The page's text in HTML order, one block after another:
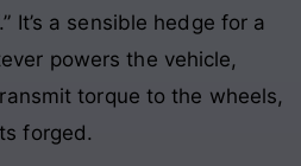
It’s a sensible hedge for a
powers the vehicle,
torque to the wheels,
forged.